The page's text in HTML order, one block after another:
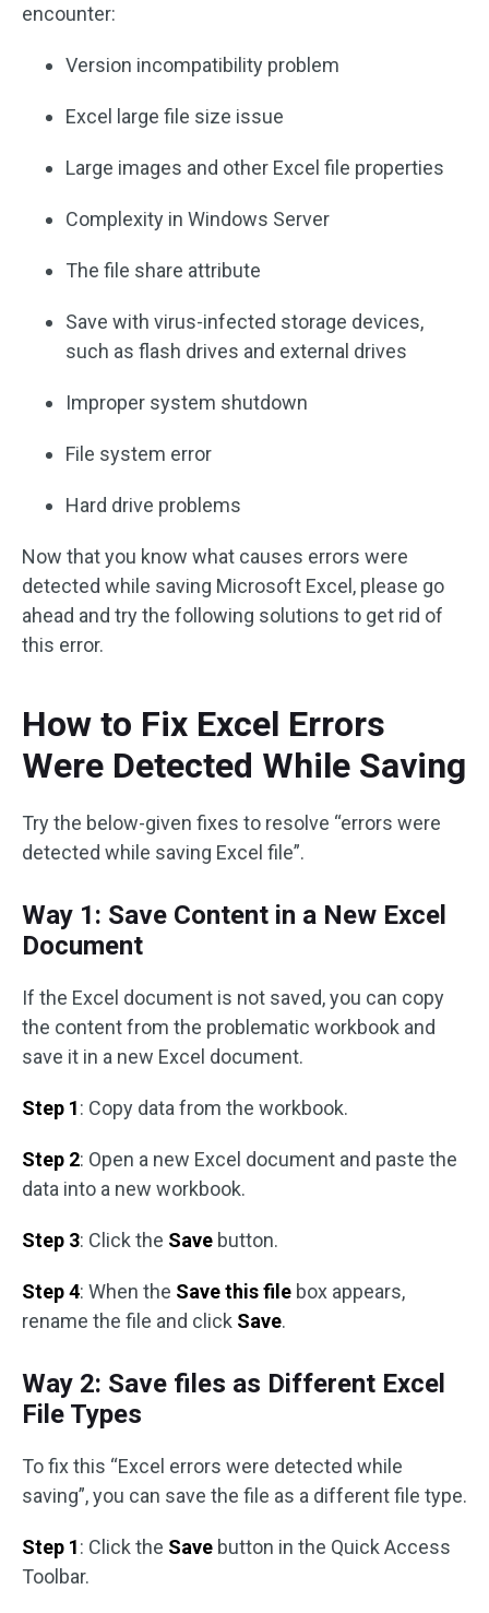
encounter:
Version incompatibility problem
Excel large file size issue
Large images and other Excel file properties
Complexity in Windows Server
The file share attribute
Save with virus-infected storage devices,
such as flash drives and external drives
Improper system shutdown
File system error
Hard drive problems
Now that you know what causes errors were
detected while saving Microsoft Excel, please go
ahead and try the following solutions to get rid of
this error.
How to Fix Excel Errors
Were Detected While Saving
Try the below-given fixes to resolve “errors were
detected while saving Excel file”.
Way 1: Save Content in a New Excel
Document
If the Excel document is not saved, you can copy
the content from the problematic workbook and
save it in a new Excel document.
Step 1: Copy data from the workbook.
Step 2: Open a new Excel document and paste the
data into a new workbook.
Step 3: Click the Save button.
Step 4: When the Save this file box appears,
rename the file and click Save.
Way 2: Save files as Different Excel
File Types
To fix this “Excel errors were detected while
saving”, you can save the file as a different file type.
Step 1: Click the Save button in the Quick Access
Toolbar.